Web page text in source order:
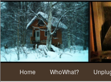
Skip to primary content
Skip to secondary content
Home WhoWhat?